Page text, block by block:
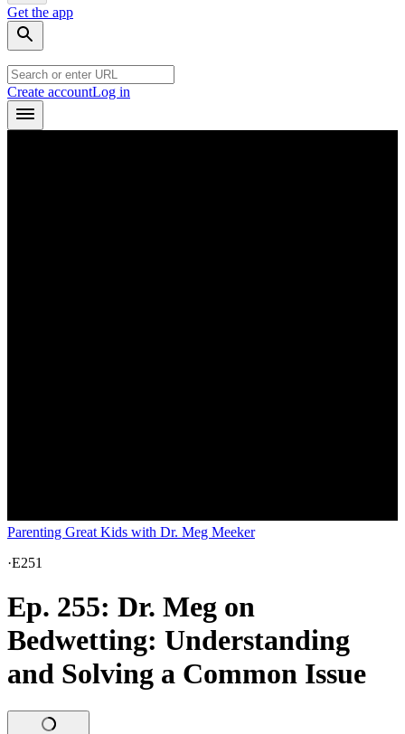
Get the app
Create accountLog in
Parenting Great Kids with Dr. Meg Meeker
·E251
Ep. 255: Dr. Meg on
Bedwetting: Understanding
and Solving a Common Issue